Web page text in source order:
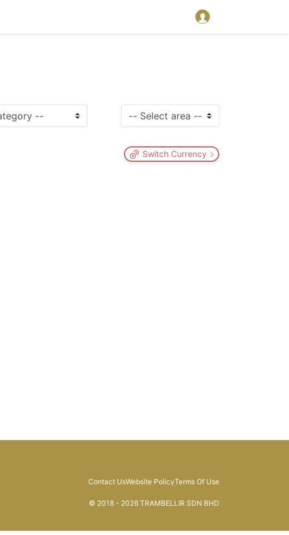
Switch Currency
Contact UsWebsite PolicyTerms Of Use
© 2018 - 2026 TRAMBELLIR SDN BHD